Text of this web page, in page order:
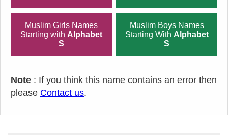
Muslim Girls Names
Starting with Alphabet
S
Muslim Boys Names
Starting With Alphabet
S
Note : If you think this name contains an error then
please Contact us.